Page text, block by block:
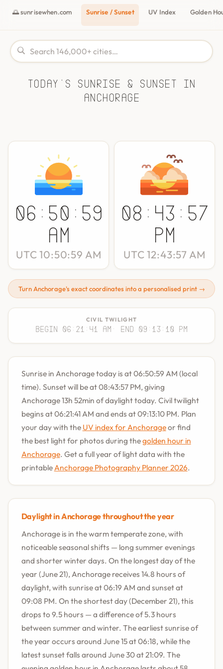
🌅 sunrisewhen.com Sunrise / Sunset UV Index Golden
Today's Sunrise & Sunset in
Anchorage
06:50:59
AM
UTC 10:50:59 AM
08:43:57
PM
UTC 12:43:57 AM
Turn Anchorage's exact coordinates into a personalised print →
CIVIL TWILIGHT
Begin 06:21:41 AM · End 09:13:10 PM
Sunrise in Anchorage today is at 06:50:59 AM (local
time). Sunset will be at 08:43:57 PM, giving
Anchorage 13h 52min of daylight today. Civil twilight
begins at 06:21:41 AM and ends at 09:13:10 PM. Plan
your day with the UV index for Anchorageor find
the best light for photos during thegolden hour in
Anchorage. Get a full year of light data with the
printableAnchorage Photography Planner 2026.
Daylight in Anchorage throughout the year
Anchorage is in the warm temperate zone, with
noticeable seasonal shifts — long summer evenings
and shorter winter days. On the longest day of the
year (June 21), Anchorage receives 14.8 hours of
daylight, with sunrise at 06:19 AM and sunset at
09:08 PM. On the shortest day (December 21), this
drops to 9.5 hours — a difference of 5.3 hours
between summer and winter. The earliest sunrise of
the year occurs around June 15 at 06:18, while the
latest sunset falls around June 30 at 21:09. The